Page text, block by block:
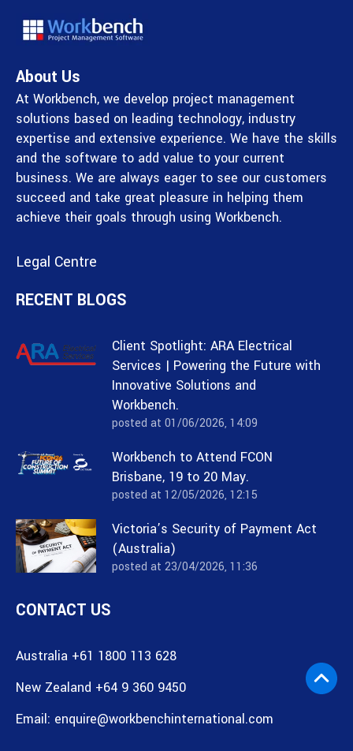
About Us
At Workbench, we develop project management
solutions based on leading technology, industry
expertise and extensive experience. We have the skills
and the software to add value to your current
business. We are always eager to see our customers
succeed and take great pleasure in helping them
achieve their goals through using Workbench.
Legal Centre
RECENT BLOGS
Client Spotlight: ARA Electrical
Services | Powering the Future with
Innovative Solutions and
Workbench.
posted at 01/06/2026, 14:09
Workbench to Attend FCON
Brisbane, 19 to 20 May.
posted at 12/05/2026, 12:15
Victoria’s Security of Payment Act
(Australia)
posted at 23/04/2026, 11:36
CONTACT US
Australia +61 1800 113 628
New Zealand +64 9 360 9450
Email: enquire@workbenchinternational.com